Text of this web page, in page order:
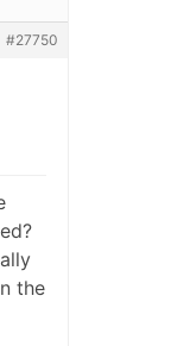
#27750
the